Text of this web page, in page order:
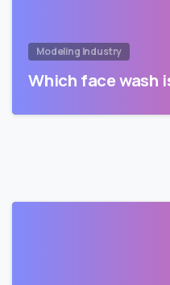
Modeling Industry
Which face wash